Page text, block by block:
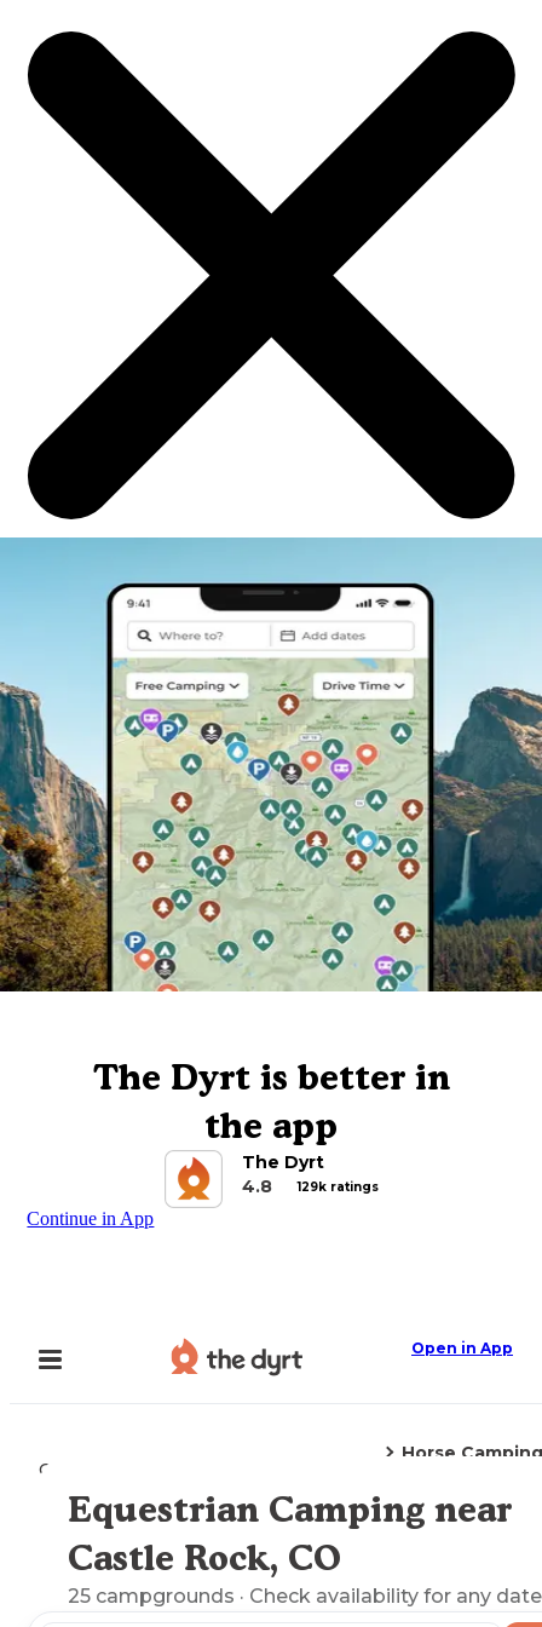
The Dyrt is better in
the app
The Dyrt
4.8
129k ratings
Continue in App
Open in App
Camping
Horse Camping
Explore the Map
Equestrian Camping near
Castle Rock, CO
25 campgrounds · Check availability for any